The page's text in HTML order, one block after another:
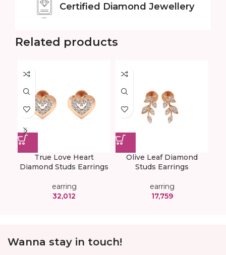
Certified Diamond Jewellery
Related products
True Love Heart
Diamond Studs Earrings
earring
32,012
Olive Leaf Diamond
Studs Earrings
earring
17,759
Wanna stay in touch!